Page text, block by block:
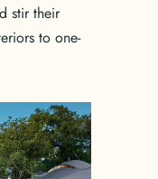
stir their
to one-